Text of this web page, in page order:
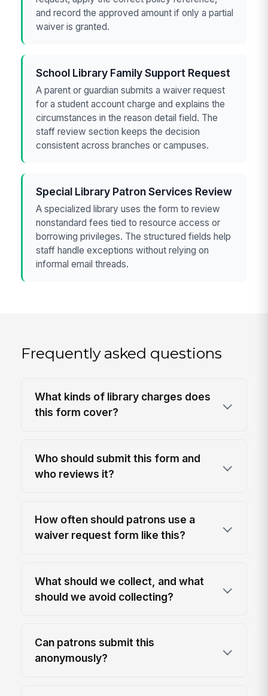
and record the approved amount if only a partial
waiver is granted.
School Library Family Support Request
A parent or guardian submits a waiver request
for a student account charge and explains the
circumstances in the reason detail field. The
staff review section keeps the decision
consistent across branches or campuses.
Special Library Patron Services Review
A specialized library uses the form to review
nonstandard fees tied to resource access or
borrowing privileges. The structured fields help
staff handle exceptions without relying on
informal email threads.
Frequently asked questions
What kinds of library charges does
this form cover?
Who should submit this form and
who reviews it?
How often should patrons use a
waiver request form like this?
What should we collect, and what
should we avoid collecting?
Can patrons submit this
anonymously?